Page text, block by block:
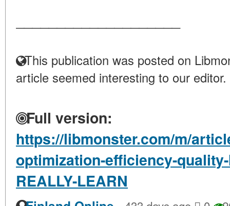
This publication was posted on
article seemed interesting to our editor.
Full version:
https://libmonster.com/m/
optimization-efficiency-quality-
REALLY-LEARN